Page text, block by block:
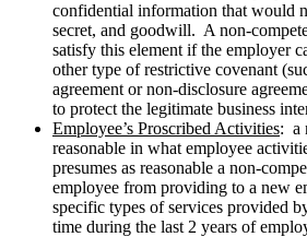
confidential information that would
secret, and goodwill. A non-
satisfy this element if the employer
other type of restrictive covenant
agreement or non-disclosure
to protect the legitimate business
Employee’s Proscribed Activities: a
reasonable in what employee
presumes as reasonable a non-
employee from providing to a new
specific types of services provided
time during the last 2 years of